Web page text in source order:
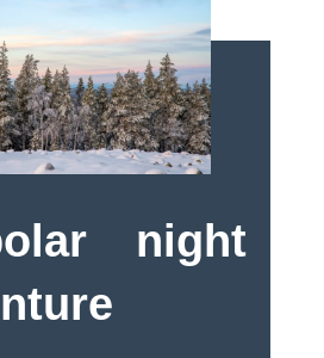
night